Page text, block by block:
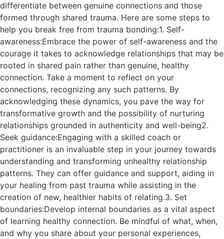
differentiate between genuine connections and those
formed through shared trauma. Here are some steps to
help you break free from trauma bonding:1. Self-
awareness:Embrace the power of self-awareness and the
courage it takes to acknowledge relationships that may be
rooted in shared pain rather than genuine, healthy
connection. Take a moment to reflect on your
connections, recognizing any such patterns. By
acknowledging these dynamics, you pave the way for
transformative growth and the possibility of nurturing
relationships grounded in authenticity and well-being2.
Seek guidance:Engaging with a skilled coach or
practitioner is an invaluable step in your journey towards
understanding and transforming unhealthy relationship
patterns. They can offer guidance and support, aiding in
your healing from past trauma while assisting in the
creation of new, healthier habits of relating.3. Set
boundaries:Develop internal boundaries as a vital aspect
of learning healthy connection. Be mindful of what, when,
and why you share about your personal experiences,